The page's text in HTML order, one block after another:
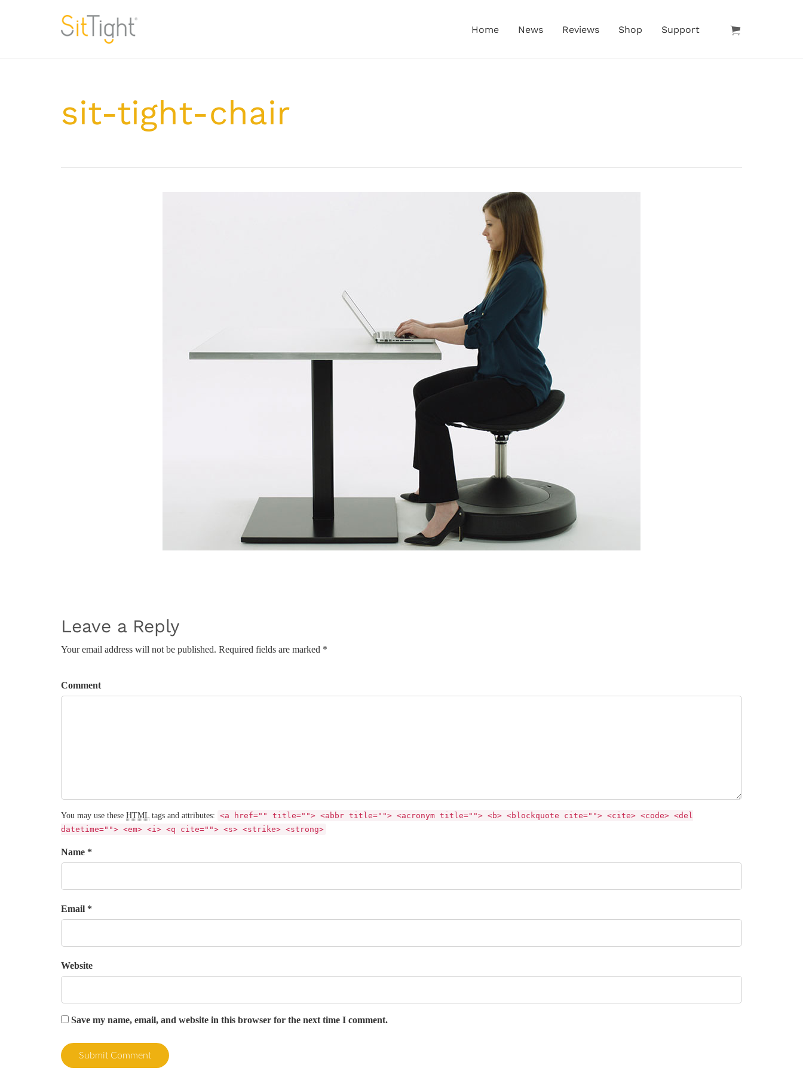
Home News Reviews Shop Support
sit-tight-chair
Leave a Reply
Your email address will not be published. Required fields are marked *
Comment
You may use these HTML tags and attributes: <a href="" title=""> <abbr title=""> <acronym title=""> <b> <blockquote cite=""> <cite> <code> <del
datetime=""> <em> <i> <q cite=""> <s> <strike> <strong>
Name *
Email *
Website
Save my name, email, and website in this browser for the next time I comment.